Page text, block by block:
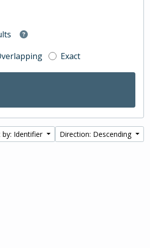
Exact
by: Identifier Direction: Descending